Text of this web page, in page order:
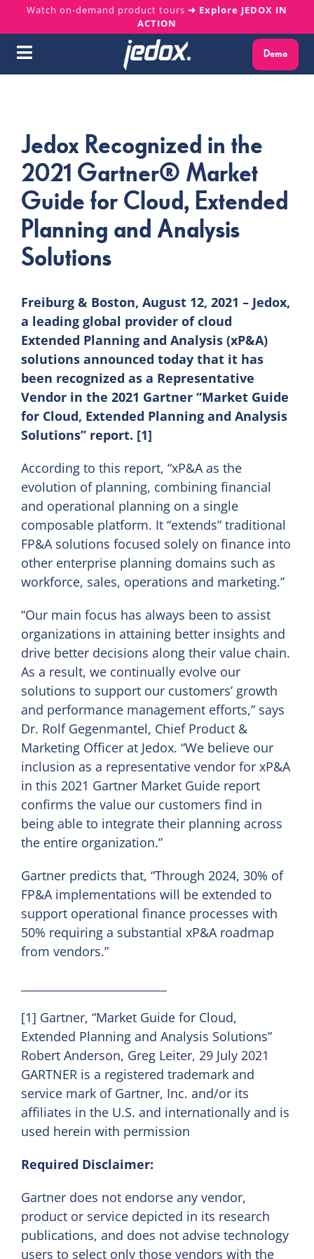
content
Watch on-demand product tours ➜ Explore JEDOX IN
ACTION
Toggle
Solutions
Platform
Services
Resources
About us
Demo
Jedox Recognized in the
2021 Gartner® Market
Guide for Cloud, Extended
Planning and Analysis
Solutions
Freiburg & Boston, August 12, 2021 – Jedox,
a leading global provider of cloud
Extended Planning and Analysis (xP&A)
solutions announced today that it has
been recognized as a Representative
Vendor in the 2021 Gartner “Market Guide
for Cloud, Extended Planning and Analysis
Solutions” report. [1]
According to this report, “xP&A as the
evolution of planning, combining financial
and operational planning on a single
composable platform. It “extends” traditional
FP&A solutions focused solely on finance into
other enterprise planning domains such as
workforce, sales, operations and marketing.”
“Our main focus has always been to assist
organizations in attaining better insights and
drive better decisions along their value chain.
As a result, we continually evolve our
solutions to support our customers’ growth
and performance management efforts,” says
Dr. Rolf Gegenmantel, Chief Product &
Marketing Officer at Jedox. “We believe our
inclusion as a representative vendor for xP&A
in this 2021 Gartner Market Guide report
confirms the value our customers find in
being able to integrate their planning across
the entire organization.”
Gartner predicts that, “Through 2024, 30% of
FP&A implementations will be extended to
support operational finance processes with
50% requiring a substantial xP&A roadmap
from vendors.”
[1] Gartner, “Market Guide for Cloud,
Extended Planning and Analysis Solutions”
Robert Anderson, Greg Leiter, 29 July 2021
GARTNER is a registered trademark and
service mark of Gartner, Inc. and/or its
affiliates in the U.S. and internationally and is
used herein with permission
Required Disclaimer:
Gartner does not endorse any vendor,
product or service depicted in its research
publications, and does not advise technology
users to select only those vendors with the